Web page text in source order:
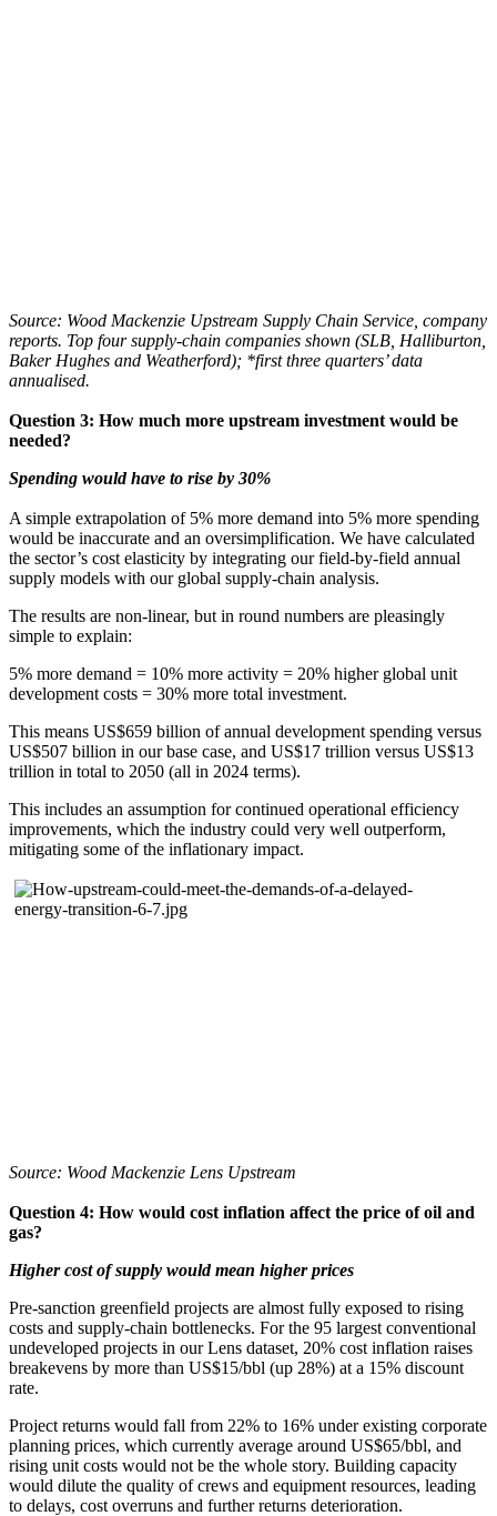
Source: Wood Mackenzie Upstream Supply Chain Service, company
reports. Top four supply-chain companies shown (SLB, Halliburton,
Baker Hughes and Weatherford); *first three quarters’ data
annualised.
Question 3: How much more upstream investment would be
needed?
Spending would have to rise by 30%
A simple extrapolation of 5% more demand into 5% more spending
would be inaccurate and an oversimplification. We have calculated
the sector’s cost elasticity by integrating our field-by-field annual
supply models with our global supply-chain analysis.
The results are non-linear, but in round numbers are pleasingly
simple to explain:
5% more demand = 10% more activity = 20% higher global unit
development costs = 30% more total investment.
This means US$659 billion of annual development spending versus
US$507 billion in our base case, and US$17 trillion versus US$13
trillion in total to 2050 (all in 2024 terms).
This includes an assumption for continued operational efficiency
improvements, which the industry could very well outperform,
mitigating some of the inflationary impact.
Source: Wood Mackenzie Lens Upstream
Question 4: How would cost inflation affect the price of oil and
gas?
Higher cost of supply would mean higher prices
Pre-sanction greenfield projects are almost fully exposed to rising
costs and supply-chain bottlenecks. For the 95 largest conventional
undeveloped projects in our Lens dataset, 20% cost inflation raises
breakevens by more than US$15/bbl (up 28%) at a 15% discount
rate.
Project returns would fall from 22% to 16% under existing corporate
planning prices, which currently average around US$65/bbl, and
rising unit costs would not be the whole story. Building capacity
would dilute the quality of crews and equipment resources, leading
to delays, cost overruns and further returns deterioration.